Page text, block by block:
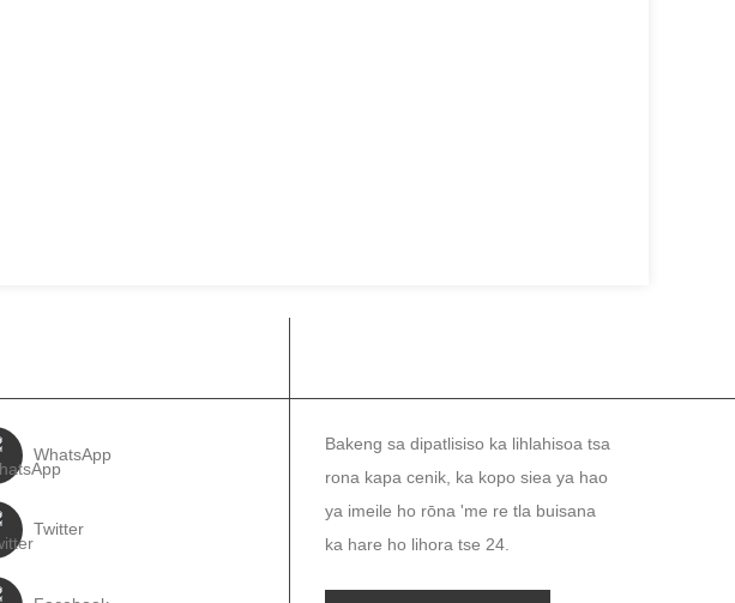
WhatsApp
Twitter
Bakeng sa dipatlisiso ka lihlahisoa tsa
rona kapa cenik, ka kopo siea ya hao
ya imeile ho rōna 'me re tla buisana
ka hare ho lihora tse 24.